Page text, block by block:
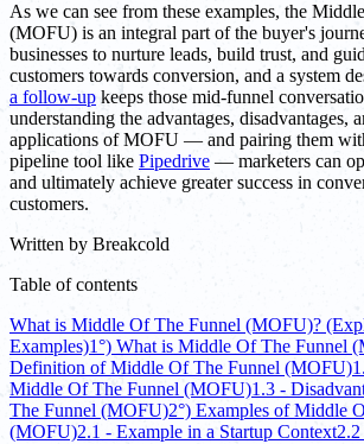
As we can see from these examples, the
(MOFU) is an integral part of the buyer's
businesses to nurture leads, build trust, and
customers towards conversion, and a system
a follow-up keeps those mid-funnel
understanding the advantages, disadvantages,
applications of MOFU — and pairing them
pipeline tool like Pipedrive — marketers can
and ultimately achieve greater success in
customers.
Written by Breakcold
Table of contents
What is Middle Of The Funnel (MOFU)?
Examples)1°) What is Middle Of The Funnel
Definition of Middle Of The Funnel (MOFU)
Middle Of The Funnel (MOFU)1.3 -
The Funnel (MOFU)2°) Examples of Middle
(MOFU)2.1 - Example in a Startup Context2.2